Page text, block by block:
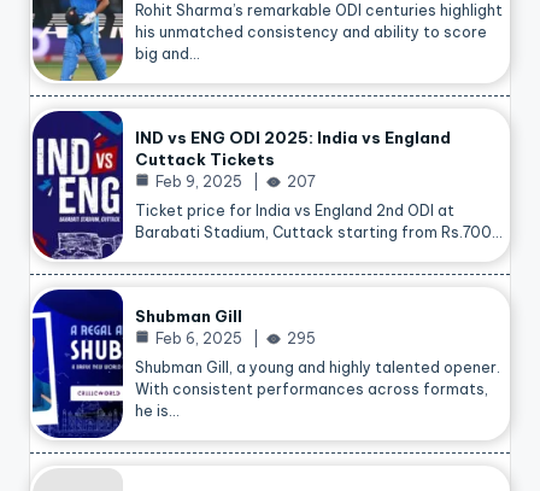
Rohit Sharma’s remarkable ODI centuries highlight
his unmatched consistency and ability to score
big and…
IND vs ENG ODI 2025: India vs England
Cuttack Tickets
Feb 9, 2025
207
Ticket price for India vs England 2nd ODI at
Barabati Stadium, Cuttack starting from Rs.700…
Shubman Gill
Feb 6, 2025
295
Shubman Gill, a young and highly talented opener.
With consistent performances across formats,
he is…